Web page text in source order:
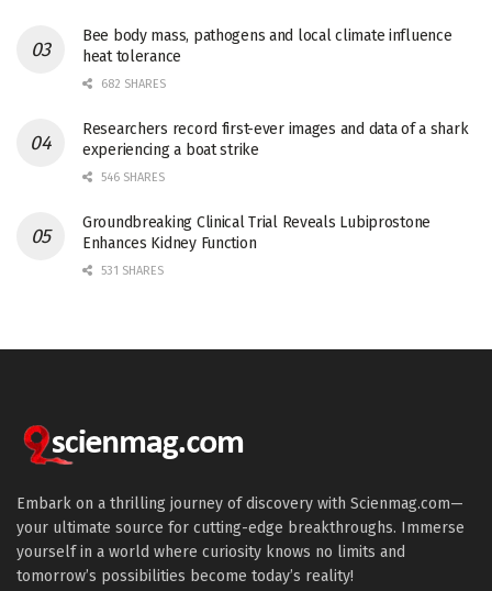
Bee body mass, pathogens and local climate influence
heat tolerance
682 SHARES
Researchers record first-ever images and data of a shark
experiencing a boat strike
546 SHARES
Groundbreaking Clinical Trial Reveals Lubiprostone
Enhances Kidney Function
531 SHARES
Embark on a thrilling journey of discovery with Scienmag.com—
your ultimate source for cutting-edge breakthroughs. Immerse
yourself in a world where curiosity knows no limits and
tomorrow’s possibilities become today’s reality!